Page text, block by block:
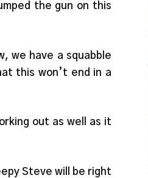
the gun on this
we have a squabble
this won’t end in a
out as well as it
Steve will be right